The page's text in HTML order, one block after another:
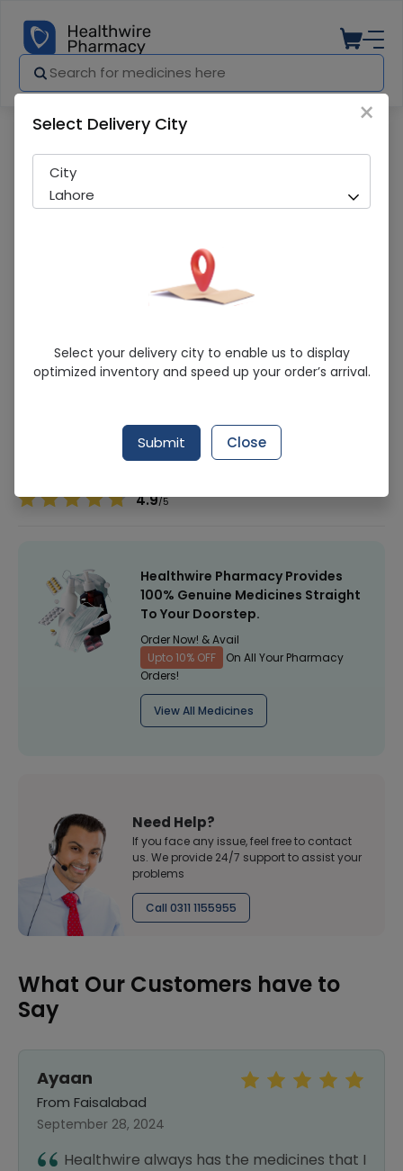
Molfix Extra Large Pants (6 No.) 38Pcs
Sold Out
289 successful orders delivered in last 7 Days
4.9/5
Healthwire Pharmacy Provides
100% Genuine Medicines Straight
To Your Doorstep.
Order Now! & Avail
Upto 10% OFF
On All Your Pharmacy
Orders!
View All Medicines
Need Help?
If you face any issue, feel free to contact
us. We provide 24/7 support to assist your
problems
Call 0311 1155955
What Our Customers have to
Say
Ayaan
From Faisalabad
September 28, 2024
Healthwire always has the medicines that I
×
Select Delivery City
City
Lahore
Select your delivery city to enable us to display
optimized inventory and speed up your order’s arrival.
Submit Close